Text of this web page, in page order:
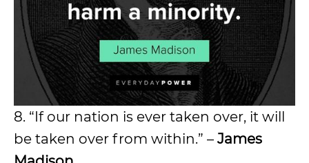
8. “If our nation is ever taken over, it will
be taken over from within.” – James